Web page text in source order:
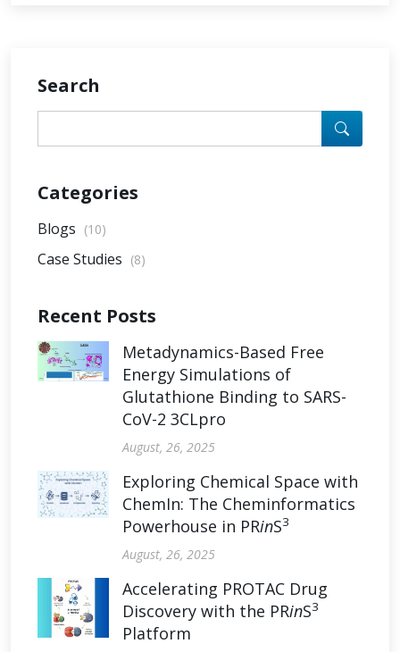
Search
Categories
Blogs (10)
Case Studies (8)
Recent Posts
Metadynamics-Based Free
Energy Simulations of
Glutathione Binding to SARS-
CoV-2 3CLpro
August, 26, 2025
Exploring Chemical Space with
ChemIn: The Cheminformatics
Powerhouse in PRinS3
August, 26, 2025
Accelerating PROTAC Drug
Discovery with the PRinS3
Platform